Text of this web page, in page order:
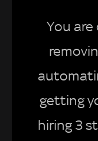
You
getting
hiring 3